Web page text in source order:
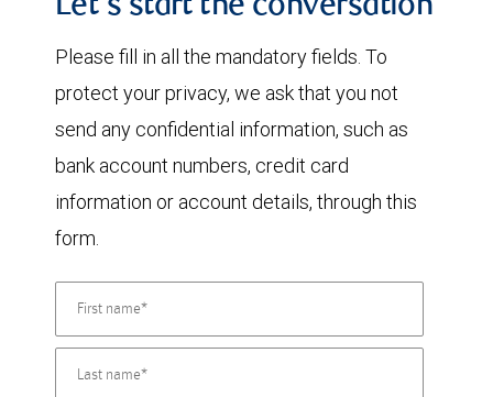
Let's start the conversation
Please fill in all the mandatory fields. To
protect your privacy, we ask that you not
send any confidential information, such as
bank account numbers, credit card
information or account details, through this
form.